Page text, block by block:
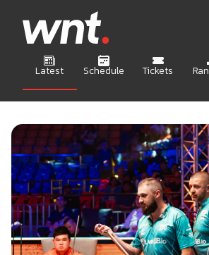
Latest Schedule Tickets